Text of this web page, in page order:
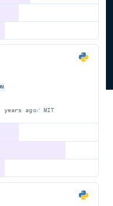
years ago MIT